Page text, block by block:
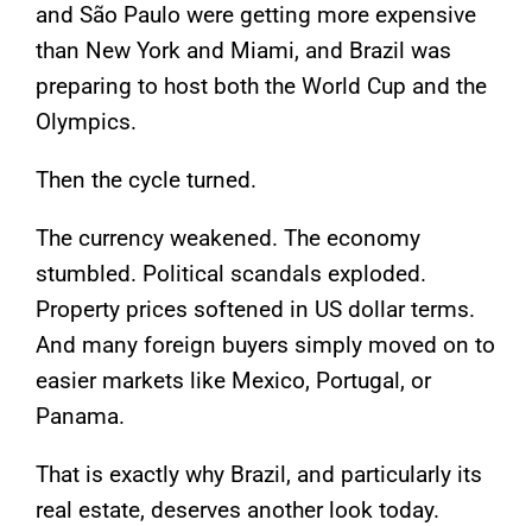
and São Paulo were getting more expensive
than New York and Miami, and Brazil was
preparing to host both the World Cup and the
Olympics.
Then the cycle turned.
The currency weakened. The economy
stumbled. Political scandals exploded.
Property prices softened in US dollar terms.
And many foreign buyers simply moved on to
easier markets like Mexico, Portugal, or
Panama.
That is exactly why Brazil, and particularly its
real estate, deserves another look today.